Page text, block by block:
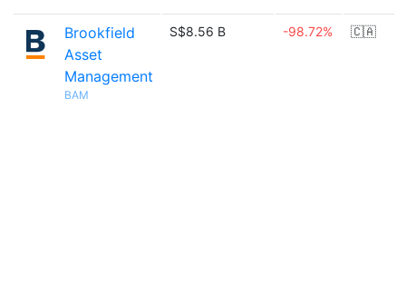
Brookfield
Asset
Management
BAM
S$8.56 B -98.72% 🇨🇦